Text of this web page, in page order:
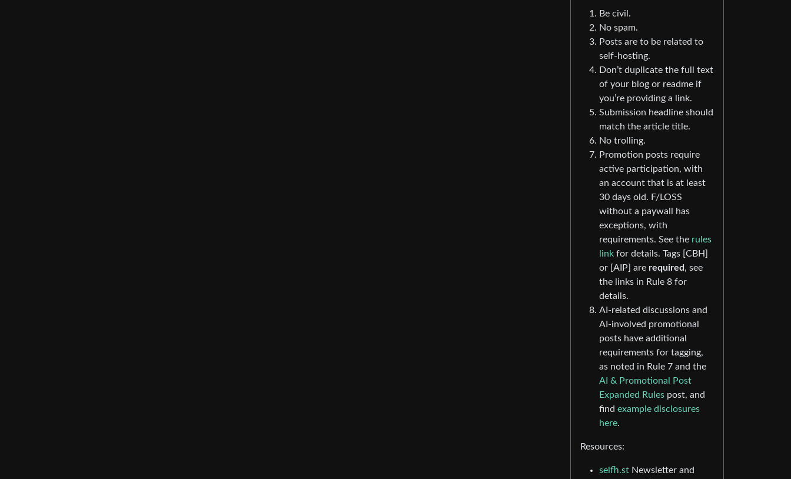
Be civil.
No spam.
Posts are to be related to
self-hosting.
Don’t duplicate the full text
of your blog or readme if
you’re providing a link.
Submission headline should
match the article title.
No trolling.
Promotion posts require
active participation, with
an account that is at least
30 days old. F/LOSS
without a paywall has
exceptions, with
requirements. See the rules
link for details. Tags [CBH]
or [AIP] are required, see
the links in Rule 8 for
details.
AI-related discussions and
AI-involved promotional
posts have additional
requirements for tagging,
as noted in Rule 7 and the
AI & Promotional Post
Expanded Rules post, and
find example disclosures
here.
Resources:
selfh.st Newsletter and